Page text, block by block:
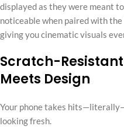
displayed as they were meant
noticeable when paired with the
giving you cinematic visuals
Scratch-
Meets Design
Your phone takes
looking fresh.